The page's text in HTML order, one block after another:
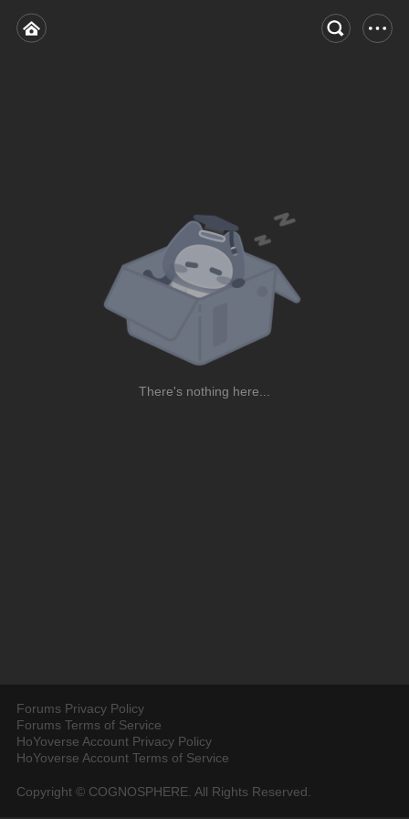
There's nothing here...
Forums Privacy Policy
Forums Terms of Service
HoYoverse Account Privacy Policy
HoYoverse Account Terms of Service
Copyright © COGNOSPHERE. All Rights Reserved.